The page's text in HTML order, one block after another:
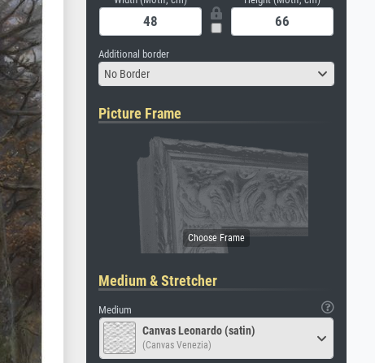
Additional border
No Border
Picture Frame
Medium & Stretcher
Medium
Canvas Leonardo (satin)
(Canvas Venezia)